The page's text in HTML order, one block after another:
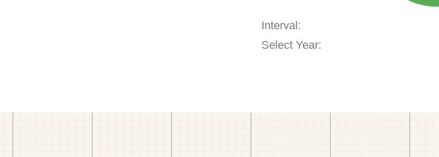
Interval:
Select Year: